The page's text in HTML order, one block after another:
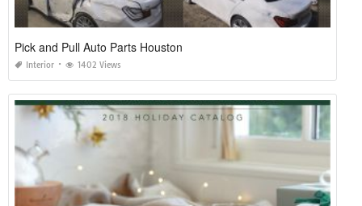
Pick and Pull Auto Parts Houston
Interior 1402 Views